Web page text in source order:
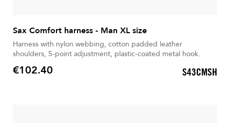
Sax Comfort harness - Man XL size
Harness with nylon webbing, cotton padded leather
shoulders, 5-point adjustment, plastic-coated metal hook.
Price
€102.40 S43CMSH